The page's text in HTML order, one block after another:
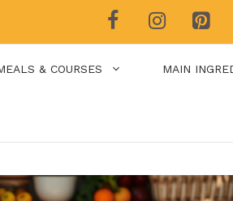
& COURSES MAIN